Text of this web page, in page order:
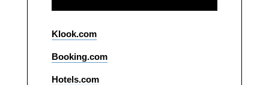
Klook.com
Booking.com
Hotels.com